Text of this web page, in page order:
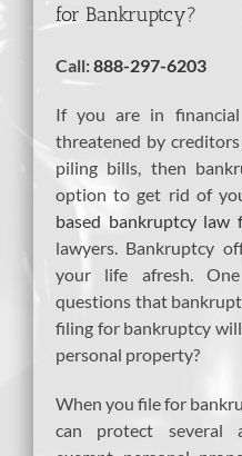
for Bankruptcy?
Call:888-297-6203
If you are in financial
threatened by
piling bills, then
option to get rid of
based bankruptcy law
lawyers. Bankruptcy
your life afresh.
questions that
filing for bankruptcy
personal property?
When you file for
can protect several